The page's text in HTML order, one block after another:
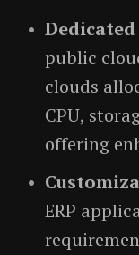
Dedicated
public
clouds
CPU,
offering
ERP